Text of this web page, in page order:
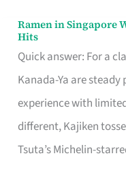
Ramen in Singapore
Hits
Quick answer: For a
Kanada-Ya are
experience with
different, Kajiken
Tsuta’s Michelin-
Ramen
in
Singapore
Worth
Queuing
for